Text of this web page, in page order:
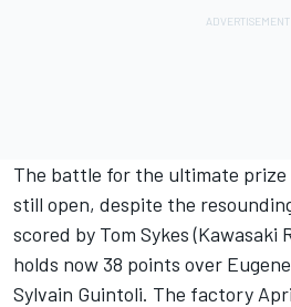
The battle for the ultimate prize
still open, despite the
scored by Tom Sykes (Kawasaki
holds now 38 points over
Sylvain Guintoli. The factory